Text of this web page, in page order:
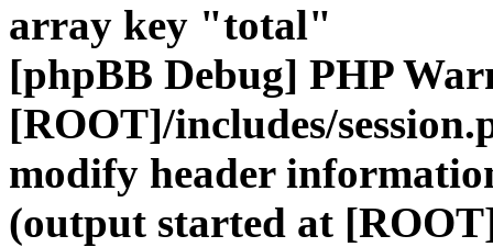
array key "total"
[phpBB Debug] PHP
[ROOT]/includes/
modify header
(output started at